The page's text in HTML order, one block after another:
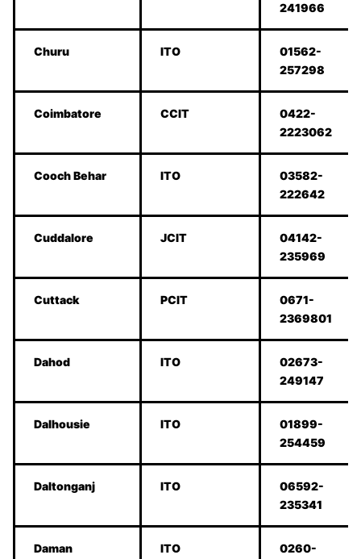
241966
Churu ITO
01562-
257298
Coimbatore CCIT
0422-
2223062
Cooch Behar ITO
03582-
222642
Cuddalore JCIT
04142-
235969
Cuttack PCIT
0671-
2369801
Dahod ITO
02673-
249147
Dalhousie ITO
01899-
254459
Daltonganj ITO
06592-
235341
Daman ITO
0260-